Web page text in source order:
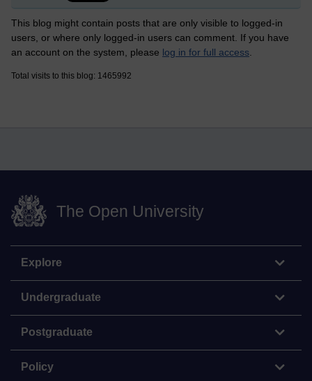
This blog might contain posts that are only visible to logged-in
users, or where only logged-in users can comment. If you have
an account on the system, please log in for full access
Total visits to this blog: 1465992
The Open University
Explore
Undergraduate
Postgraduate
Policy